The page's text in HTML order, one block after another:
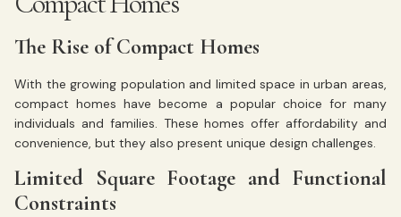
The Rise of Compact Homes
With the growing population and limited space in urban areas,
compact homes have become a popular choice for many
individuals and families. These homes offer affordability and
convenience, but they also present unique design challenges.
Limited Square Footage and Functional
Constraints